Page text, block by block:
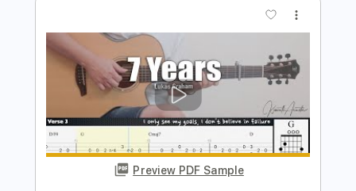
Standard Tuning
120 Bpm Fingerstyle
Tablature
Instant Delivery
$4.99
Add to Cart